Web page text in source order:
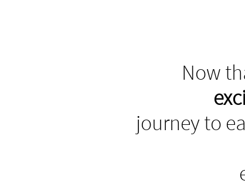
Now
journey to